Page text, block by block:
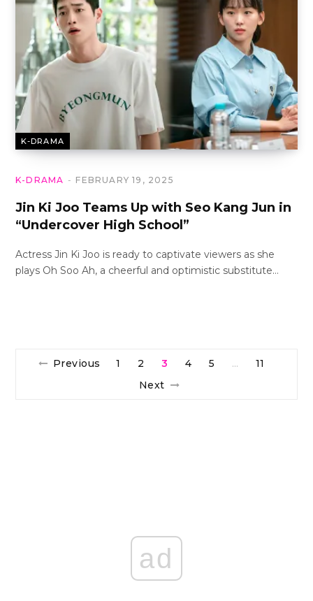
K-DRAMA
K-DRAMA FEBRUARY 19, 2025
Jin Ki Joo Teams Up with Seo Kang Jun in
“Undercover High School”
Actress Jin Ki Joo is ready to captivate viewers as she
plays Oh Soo Ah, a cheerful and optimistic substitute…
Previous 1 2 3 4 5 …
11
Next
ad